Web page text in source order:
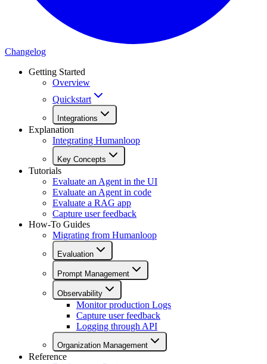
Changelog
Getting Started
Overview
Quickstart
Integrations
Explanation
Integrating Humanloop
Key Concepts
Tutorials
Evaluate an Agent in the UI
Evaluate an Agent in code
Evaluate a RAG app
Capture user feedback
How-To Guides
Migrating from Humanloop
Evaluation
Prompt Management
Observability
Monitor production Logs
Capture user feedback
Logging through API
Organization Management
Reference